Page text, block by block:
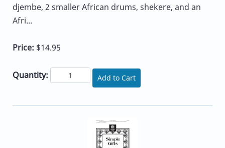
djembe, 2 smaller African drums, shekere, and an
Afri...
Price: $14.95
Quantity: Add to Cart